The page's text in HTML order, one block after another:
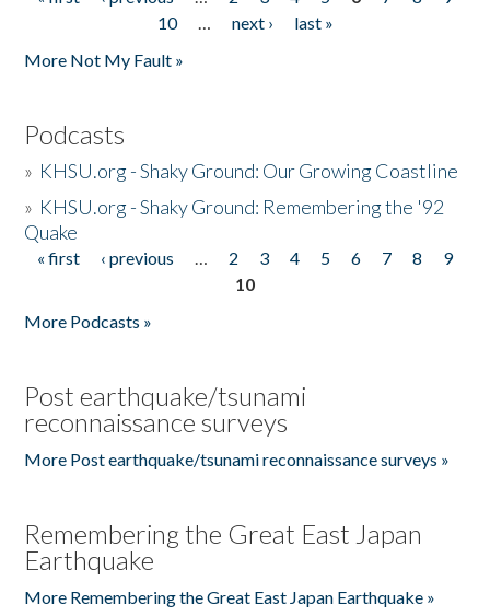
Pages
10
… next ›
last »
More Not My Fault »
Podcasts
» KHSU.org - Shaky Ground: Our Growing Coastline
» KHSU.org - Shaky Ground: Remembering the '92
Quake
Pages
« first ‹ previous … 2 3 4 5 6 7 8
9
10
More Podcasts »
Post earthquake/tsunami
reconnaissance surveys
More Post earthquake/tsunami reconnaissance surveys »
Remembering the Great East Japan
Earthquake
More Remembering the Great East Japan Earthquake »